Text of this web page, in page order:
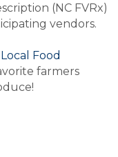
(NC FVRx)
vendors.
Local Food
farmers